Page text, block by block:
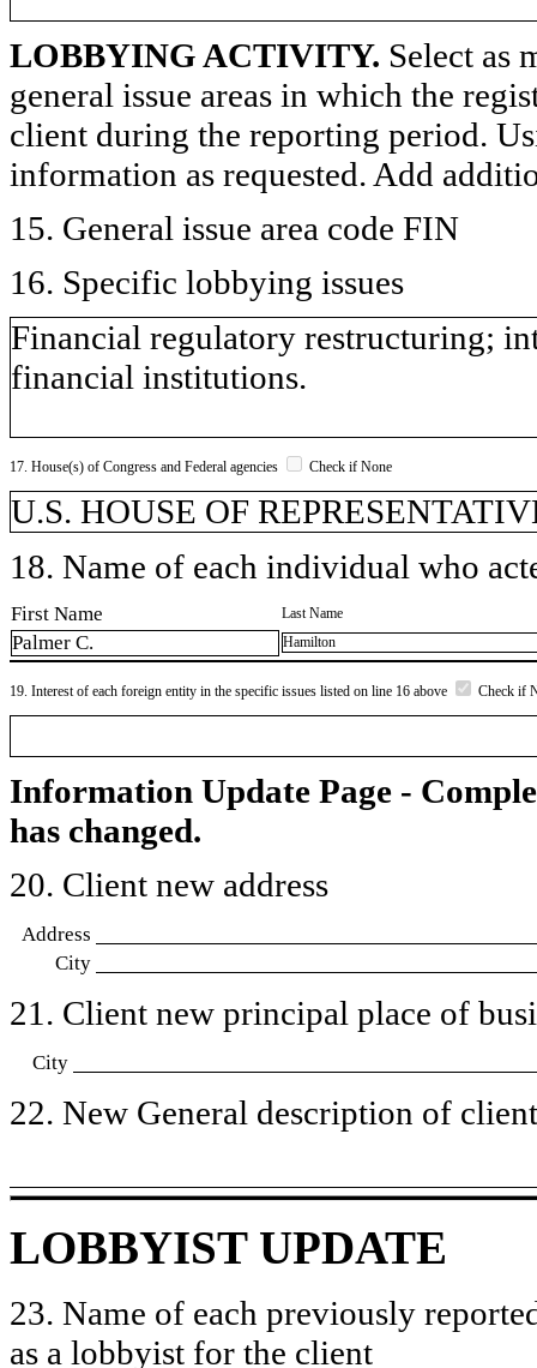
LOBBYING ACTIVITY. Select as
general issue areas in which the
client during the reporting period.
information as requested. Add
15. General issue area code FIN
16. Specific lobbying issues
Financial regulatory restructuring;
financial institutions.
17. House(s) of Congress and Federal agencies Check if None
U.S. HOUSE OF
18. Name of each individual who
First Name Last Name
Palmer C. Hamilton
19. Interest of each foreign entity in the specific issues listed on line 16 above Check if
Information Update Page -
has changed.
20. Client new address
Address
City
21. Client new principal place of
City
22. New General description of
LOBBYIST UPDATE
23. Name of each previously
as a lobbyist for the client